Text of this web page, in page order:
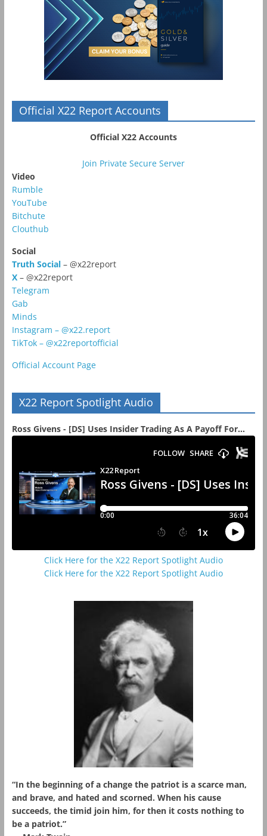
Official X22 Report Accounts
Official X22 Accounts
Join Private Secure Server
Video
Rumble
YouTube
Bitchute
Clouthub
Social
Truth Social– @x22report
X – @x22report
Telegram
Gab
Minds
Instagram – @x22.report
TikTok – @x22reportofficial
Official Account Page
X22 Report Spotlight Audio
Ross Givens - [DS] Uses Insider Trading As A Payoff For...
Click Here for the X22 Report Spotlight Audio
Click Here for the X22 Report Spotlight Audio
“In the beginning of a change the patriot is a scarce man,
and brave, and hated and scorned. When his cause
succeeds, the timid join him, for then it costs nothing to
be a patriot.”